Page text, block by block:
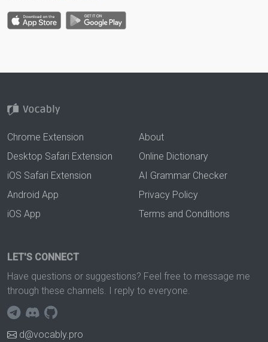
Chrome Extension
Desktop Safari Extension
iOS Safari Extension
Android App
iOS App
About
Online Dictionary
AI Grammar Checker
Privacy Policy
Terms and Conditions
LET'S CONNECT
Have questions or suggestions? Feel free to message me
through these channels. I reply to everyone.
d@vocably.pro